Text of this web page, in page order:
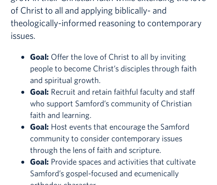
of Christ to all and applying biblically- and
theologically-informed reasoning to contemporary
issues.
Goal: Offer the love of Christ to all by inviting
people to become Christ’s disciples through faith
and spiritual growth.
Goal: Recruit and retain faithful faculty and staff
who support Samford’s community of Christian
faith and learning.
Goal: Host events that encourage the Samford
community to consider contemporary issues
through the lens of faith and scripture.
Goal: Provide spaces and activities that cultivate
Samford’s gospel-focused and ecumenically